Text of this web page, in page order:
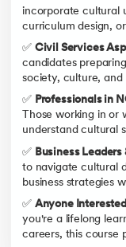
incorporate cultural
curriculum design,
✅ Civil Services
candidates
society, culture, and
✅ Professionals in
Those working in or
understand cultural
✅ Business
to navigate cultural
business strategies
✅ Anyone
you're a lifelong
careers, this course